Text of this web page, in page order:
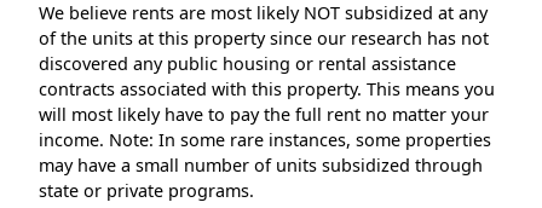
We believe rents are most likely NOT subsidized at any
of the units at this property since our research has not
discovered any public housing or rental assistance
contracts associated with this property. This means you
will most likely have to pay the full rent no matter your
income. Note: In some rare instances, some properties
may have a small number of units subsidized through
state or private programs.